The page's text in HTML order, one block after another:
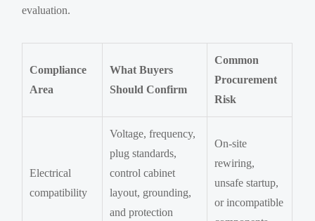
evaluation.
Compliance
Area
What Buyers
Should Confirm
Common
Procurement
Risk
Electrical
compatibility
Voltage, frequency,
plug standards,
control cabinet
layout, grounding,
and protection
On-site
rewiring,
unsafe startup,
or incompatible